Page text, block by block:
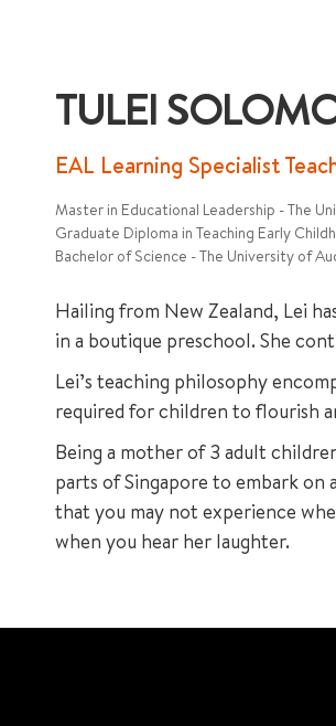
TULEI
EAL Learning Specialist
Master in Educational Leadership - The
Graduate Diploma in Teaching Early
Bachelor of Science - The University of
Hailing from New Zealand, Lei
in a boutique preschool. She
Lei’s teaching philosophy
required for children to flourish
Being a mother of 3 adult
parts of Singapore to embark on
that you may not experience
when you hear her laughter.